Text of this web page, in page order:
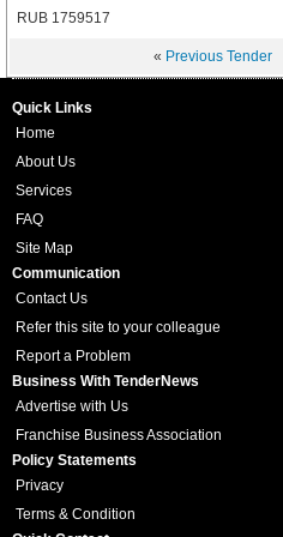
RUB 1759517
« Previous Tender
Quick Links
Home
About Us
Services
FAQ
Site Map
Communication
Contact Us
Refer this site to your colleague
Report a Problem
Business With TenderNews
Advertise with Us
Franchise Business Association
Policy Statements
Privacy
Terms & Condition